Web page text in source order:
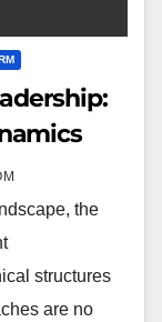
the
structures
are no